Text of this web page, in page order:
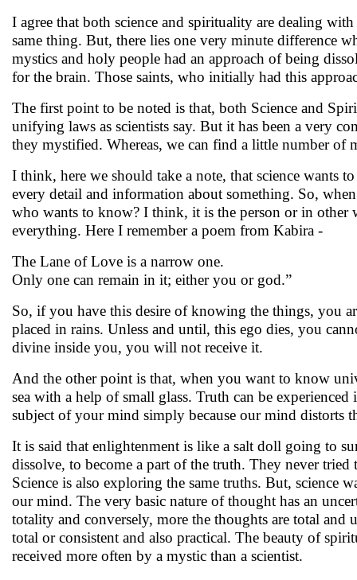
I agree that both science and spirituality are dealing
same thing. But, there lies one very minute difference
mystics and holy people had an approach of being
for the brain. Those saints, who initially had this
The first point to be noted is that, both Science and
unifying laws as scientists say. But it has been a very
they mystified. Whereas, we can find a little number of
I think, here we should take a note, that science wants
every detail and information about something. So,
who wants to know? I think, it is the person or in other
everything. Here I remember a poem from Kabira -
The Lane of Love is a narrow one.
Only one can remain in it; either you or god.”
So, if you have this desire of knowing the things, you
placed in rains. Unless and until, this ego dies, you
divine inside you, you will not receive it.
And the other point is that, when you want to know
sea with a help of small glass. Truth can be
subject of your mind simply because our mind distorts
It is said that enlightenment is like a salt doll going to
dissolve, to become a part of the truth. They never
Science is also exploring the same truths. But, science
our mind. The very basic nature of thought has an
totality and conversely, more the thoughts are total
total or consistent and also practical. The beauty of
received more often by a mystic than a scientist.